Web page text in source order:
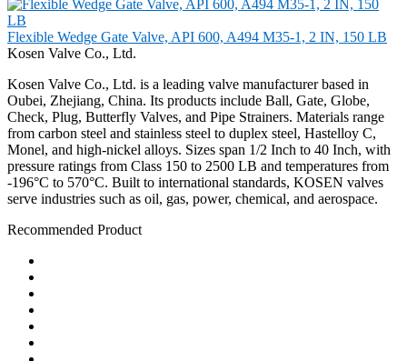
Flexible Wedge Gate Valve, API 600, A494 M35-1, 2 IN, 150 LB
Kosen Valve Co., Ltd.
Kosen Valve Co., Ltd. is a leading valve manufacturer based in
Oubei, Zhejiang, China. Its products include Ball, Gate, Globe,
Check, Plug, Butterfly Valves, and Pipe Strainers. Materials range
from carbon steel and stainless steel to duplex steel, Hastelloy C,
Monel, and high-nickel alloys. Sizes span 1/2 Inch to 40 Inch, with
pressure ratings from Class 150 to 2500 LB and temperatures from
-196°C to 570°C. Built to international standards, KOSEN valves
serve industries such as oil, gas, power, chemical, and aerospace.
Recommended Product